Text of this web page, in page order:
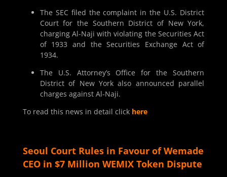
The SEC filed the complaint in the U.S. District
Court for the Southern District of New York,
charging Al-Naji with violating the Securities Act
of 1933 and the Securities Exchange Act of
1934.
The U.S. Attorney’s Office for the Southern
District of New York also announced parallel
charges against Al-Naji.
To read this news in detail click here
Seoul Court Rules in Favour of Wemade
CEO in $7 Million WEMIX Token Dispute